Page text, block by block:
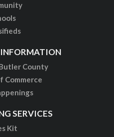
County
Commerce
SERVICES
Kit